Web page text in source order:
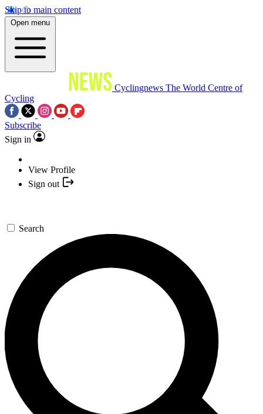
Skip to main content
Open menu
Cyclingnews The World Centre of
Cycling
Subscribe
Sign in
View Profile
Sign out
Search